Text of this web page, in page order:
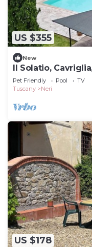
US $355
New
Il Solatio,
Pet Friendly Pool
TV
Tuscany
Neri
US $178